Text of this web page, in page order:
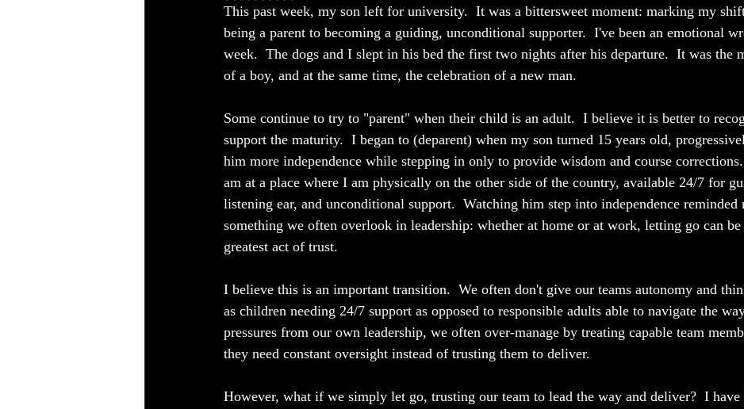
This past week, my son left for university.  It was a bittersweet moment: marking my
being a parent to becoming a guiding, unconditional supporter.  I've been an emotional
week.  The dogs and I slept in his bed the first two nights after his departure.  It was the
of a boy, and at the same time, the celebration of a new man.
Some continue to try to "parent" when their child is an adult.  I believe it is better to
support the maturity.  I began to (deparent) when my son turned 15 years old,
him more independence while stepping in only to provide wisdom and course
am at a place where I am physically on the other side of the country, available 24/7 for
listening ear, and unconditional support.  Watching him step into independence reminded
something we often overlook in leadership: whether at home or at work, letting go can be
greatest act of trust.
I believe this is an important transition.  We often don't give our teams autonomy and
as children needing 24/7 support as opposed to responsible adults able to navigate the
pressures from our own leadership, we often over-manage by treating capable team
they need constant oversight instead of trusting them to deliver.
However, what if we simply let go, trusting our team to lead the way and deliver?  I have